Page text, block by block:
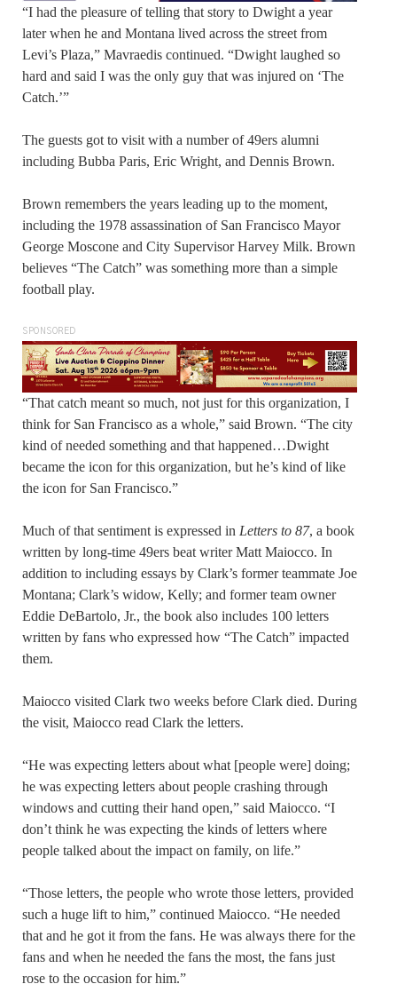
“I had the pleasure of telling that story to Dwight a year
later when he and Montana lived across the street from
Levi’s Plaza,” Mavraedis continued. “Dwight laughed so
hard and said I was the only guy that was injured on ‘The
Catch.’”
The guests got to visit with a number of 49ers alumni
including Bubba Paris, Eric Wright, and Dennis Brown.
Brown remembers the years leading up to the moment,
including the 1978 assassination of San Francisco Mayor
George Moscone and City Supervisor Harvey Milk. Brown
believes “The Catch” was something more than a simple
football play.
SPONSORED
“That catch meant so much, not just for this organization, I
think for San Francisco as a whole,” said Brown. “The city
kind of needed something and that happened…Dwight
became the icon for this organization, but he’s kind of like
the icon for San Francisco.”
Much of that sentiment is expressed in Letters to 87, a book
written by long-time 49ers beat writer Matt Maiocco. In
addition to including essays by Clark’s former teammate Joe
Montana; Clark’s widow, Kelly; and former team owner
Eddie DeBartolo, Jr., the book also includes 100 letters
written by fans who expressed how “The Catch” impacted
them.
Maiocco visited Clark two weeks before Clark died. During
the visit, Maiocco read Clark the letters.
“He was expecting letters about what [people were] doing;
he was expecting letters about people crashing through
windows and cutting their hand open,” said Maiocco. “I
don’t think he was expecting the kinds of letters where
people talked about the impact on family, on life.”
“Those letters, the people who wrote those letters, provided
such a huge lift to him,” continued Maiocco. “He needed
that and he got it from the fans. He was always there for the
fans and when he needed the fans the most, the fans just
rose to the occasion for him.”